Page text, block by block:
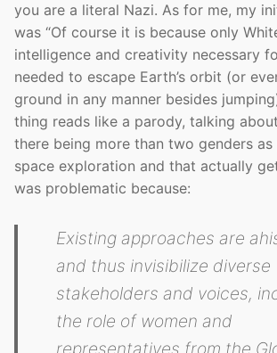
you are a literal Nazi. As for me, my
was “Of course it is because only
intelligence and creativity necessary
needed to escape Earth’s orbit (or
ground in any manner besides
thing reads like a parody, talking
there being more than two genders
space exploration and that actually
was problematic because:
Existing approaches are
and thus invisibilize diverse
stakeholders and voices,
the role of women and
representatives from the